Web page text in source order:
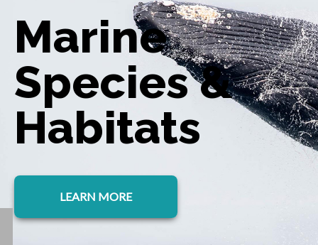
Marine
Species &
Habitats
LEARN MORE